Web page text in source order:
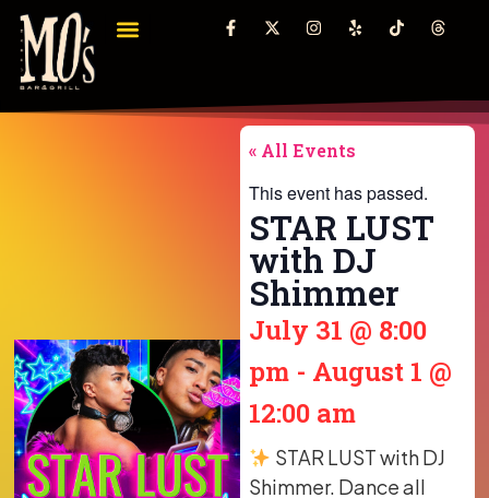
« All Events
This event has passed.
STAR LUST
with DJ
Shimmer
July 31 @ 8:00
pm - August 1 @
12:00 am
STAR LUST with DJ
Shimmer. Dance all